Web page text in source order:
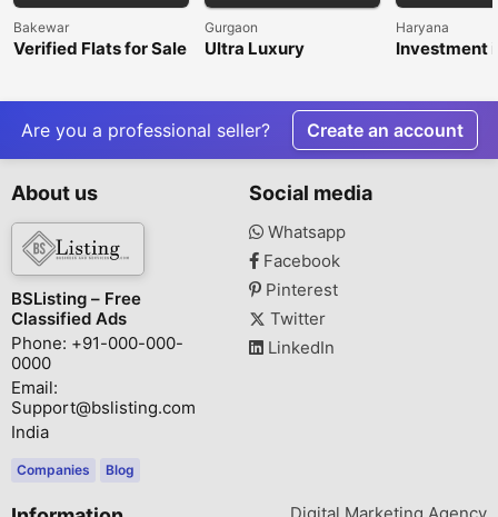
Bakewar
Verified Flats for Sale
Gurgaon
Ultra Luxury
Residences by
KREEVA India
Haryana
Investment
Sector 47,
Are you a professional seller? Create an account
About us
BSListing – Free
Classified Ads
Phone: +91-000-000-
0000
Email:
Support@bslisting.com
India
Companies Blog
Social media
Whatsapp
Facebook
Pinterest
Twitter
LinkedIn
Digital Marketing Agency